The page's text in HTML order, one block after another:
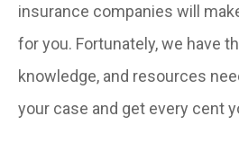
insurance companies will
for you. Fortunately, we have
knowledge, and resources
your case and get every cent